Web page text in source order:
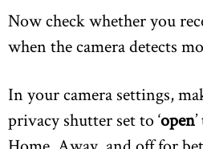
Now check whether you
when the camera detects
In your camera settings,
privacy shutter set to ‘open